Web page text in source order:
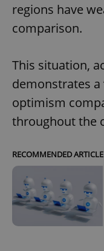
regions have
comparison.
This situation,
demonstrates
optimism
throughout the
RECOMMENDED ARTICLE